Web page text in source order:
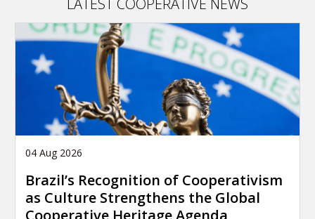
04 Aug 2026
Brazil’s Recognition of Cooperativism
as Culture Strengthens the Global
Cooperative Heritage Agenda